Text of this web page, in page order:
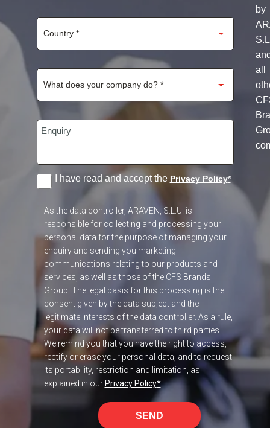
by
all
I have read and accept the Privacy Policy*
As the data controller, ARAVEN, S.L.U. is
responsible for collecting and processing your
personal data for the purpose of managing your
enquiry and sending you marketing
communications relating to our products and
services, as well as those of the CFS Brands
Group. The legal basis for this processing is the
consent given by the data subject and the
legitimate interests of the data controller. As a rule,
your data will not be transferred to third parties.
We remind you that you have the right to access,
rectify or erase your personal data, and to request
its portability, restriction and limitation, as
explained in our Privacy Policy*
SEND